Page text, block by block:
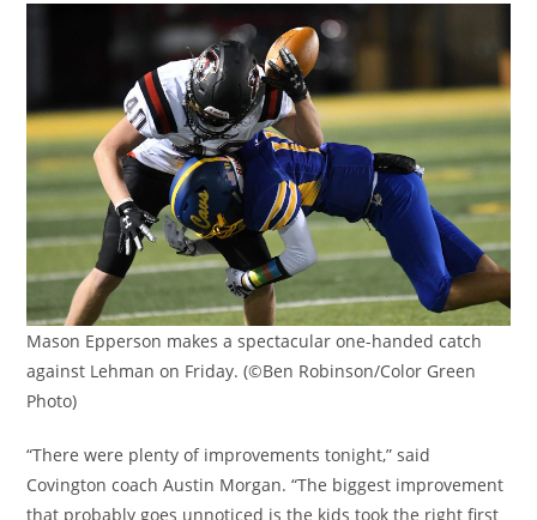
Mason Epperson makes a spectacular one-handed catch
against Lehman on Friday. (©Ben Robinson/Color Green
Photo)
“There were plenty of improvements tonight,” said
Covington coach Austin Morgan. “The biggest improvement
that probably goes unnoticed is the kids took the right first